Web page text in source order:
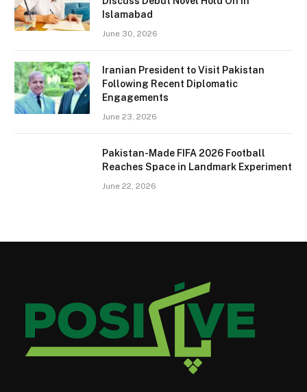
Islamabad
June 30, 2026
Iranian President to Visit Pakistan
Following Recent Diplomatic
Engagements
June 23, 2026
Pakistan-Made FIFA 2026 Football
Reaches Space in Landmark Experiment
June 22, 2026